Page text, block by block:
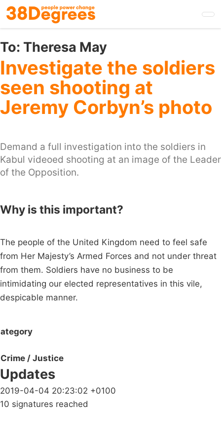
Skip
to
main
content
To: Theresa May
Investigate the soldiers
seen shooting at
Jeremy Corbyn’s photo
Demand a full investigation into the soldiers in
Kabul videoed shooting at an image of the Leader
of the Opposition.
Why is this important?
The people of the United Kingdom need to feel safe
from Her Majesty’s Armed Forces and not under threat
from them. Soldiers have no business to be
intimidating our elected representatives in this vile,
despicable manner.
Crime / Justice
Updates
2019-04-04 20:23:02 +0100
10 signatures reached